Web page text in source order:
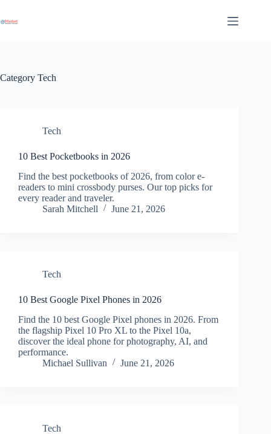
content
Category Tech
Tech
10 Best Pocketbooks in 2026
Find the best pocketbooks of 2026, from color e-
readers to mini crossbody purses. Our top picks for
every reader and traveler.
Sarah Mitchell
June 21, 2026
Tech
10 Best Google Pixel Phones in 2026
Find the 10 best Google Pixel phones in 2026. From
the flagship Pixel 10 Pro XL to the Pixel 10a,
discover the ideal phone for photography, AI, and
performance.
Michael Sullivan
June 21, 2026
Tech